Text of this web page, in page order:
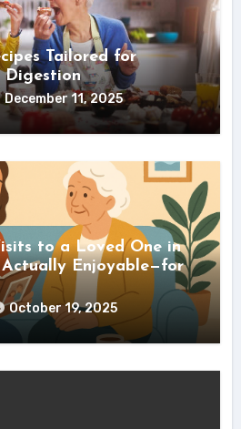
Tailored for
Digestion
December 11, 2025
to a Loved One in
Enjoyable—for
October 19, 2025